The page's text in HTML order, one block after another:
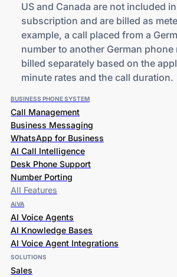
US and Canada are not included
subscription and are billed as
example, a call placed from a
number to another German phone
billed separately based on the
minute rates and the call duration.
BUSINESS PHONE SYSTEM
Call Management
Business Messaging
WhatsApp for Business
AI Call Intelligence
Desk Phone Support
Number Porting
All Features
AiVA
AI Voice Agents
AI Knowledge Bases
AI Voice Agent Integrations
SOLUTIONS
Sales